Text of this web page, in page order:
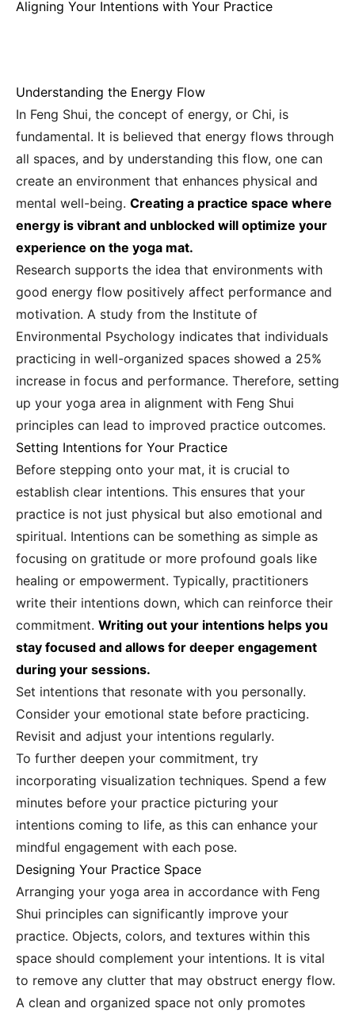
Aligning Your Intentions with Your Practice
Understanding the Energy Flow
In Feng Shui, the concept of energy, or Chi, is
fundamental. It is believed that energy flows through
all spaces, and by understanding this flow, one can
create an environment that enhances physical and
mental well-being. Creating a practice space where
energy is vibrant and unblocked will optimize your
experience on the yoga mat.
Research supports the idea that environments with
good energy flow positively affect performance and
motivation. A study from the Institute of
Environmental Psychology indicates that individuals
practicing in well-organized spaces showed a 25%
increase in focus and performance. Therefore, setting
up your yoga area in alignment with Feng Shui
principles can lead to improved practice outcomes.
Setting Intentions for Your Practice
Before stepping onto your mat, it is crucial to
establish clear intentions. This ensures that your
practice is not just physical but also emotional and
spiritual. Intentions can be something as simple as
focusing on gratitude or more profound goals like
healing or empowerment. Typically, practitioners
write their intentions down, which can reinforce their
commitment. Writing out your intentions helps you
stay focused and allows for deeper engagement
during your sessions.
Set intentions that resonate with you personally.
Consider your emotional state before practicing.
Revisit and adjust your intentions regularly.
To further deepen your commitment, try
incorporating visualization techniques. Spend a few
minutes before your practice picturing your
intentions coming to life, as this can enhance your
mindful engagement with each pose.
Designing Your Practice Space
Arranging your yoga area in accordance with Feng
Shui principles can significantly improve your
practice. Objects, colors, and textures within this
space should complement your intentions. It is vital
to remove any clutter that may obstruct energy flow.
A clean and organized space not only promotes